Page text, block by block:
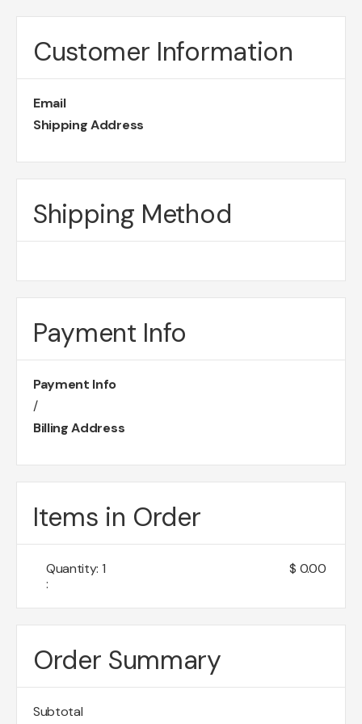
Customer Information
Email
Shipping Address
Shipping Method
Payment Info
Payment Info
/
Billing Address
Items in Order
1
:
$ 0.00
Order Summary
Subtotal